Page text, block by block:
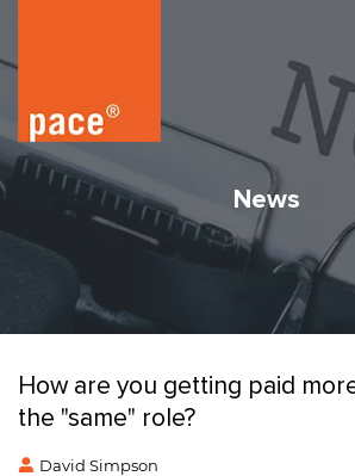
News
How are you getting paid
the "same" role?
David Simpson